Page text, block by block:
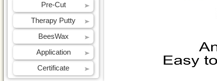
Pre-Cut
Therapy Putty
BeesWax
Application
Certificate